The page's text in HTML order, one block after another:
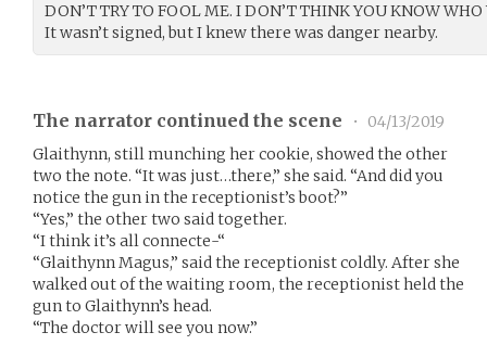
DON’T TRY TO FOOL ME. I DON’T THINK YOU KNOW
It wasn’t signed, but I knew there was danger nearby.
The narrator continued the scene •
04/13/2019
Glaithynn, still munching her cookie, showed the other
two the note. “It was just…there,” she said. “And did you
notice the gun in the receptionist’s boot?”
“Yes,” the other two said together.
“I think it’s all connecte-“
“Glaithynn Magus,” said the receptionist coldly. After she
walked out of the waiting room, the receptionist held the
gun to Glaithynn’s head.
“The doctor will see you now.”